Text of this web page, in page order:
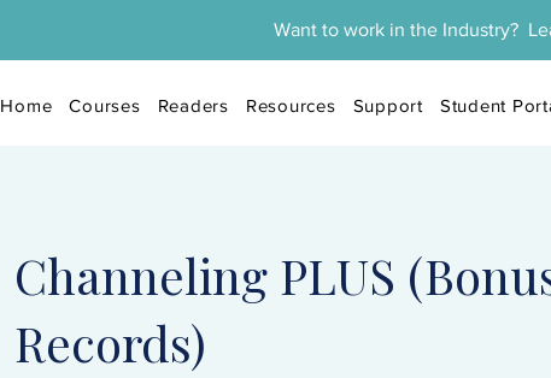
Want to work in the Industry?
Home Courses Readers Resources Support Student
Channeling PLUS
Records)